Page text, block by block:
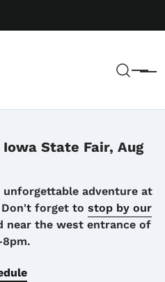
Menu
Iowa State Fair, Aug
adventure at
Don't forget to stop by our
near the west entrance of